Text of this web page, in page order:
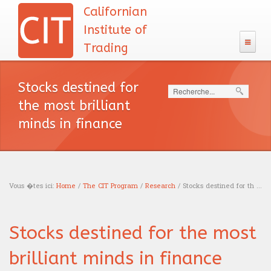
Californian
Institute of
Trading
The CIT Teacher's team
CIT's mission
Admission
CIT's MBA entrance exam
English test
Admission interview
Professional Recognition
Financing
News headlines
Sales
Resources
Our books
Blog
Stocks destined for
the most brilliant
minds in finance
Search
Vous �tes ici: Home / The CIT Program / Research / Stocks destined for th ...
Stocks destined for the most
brilliant minds in finance